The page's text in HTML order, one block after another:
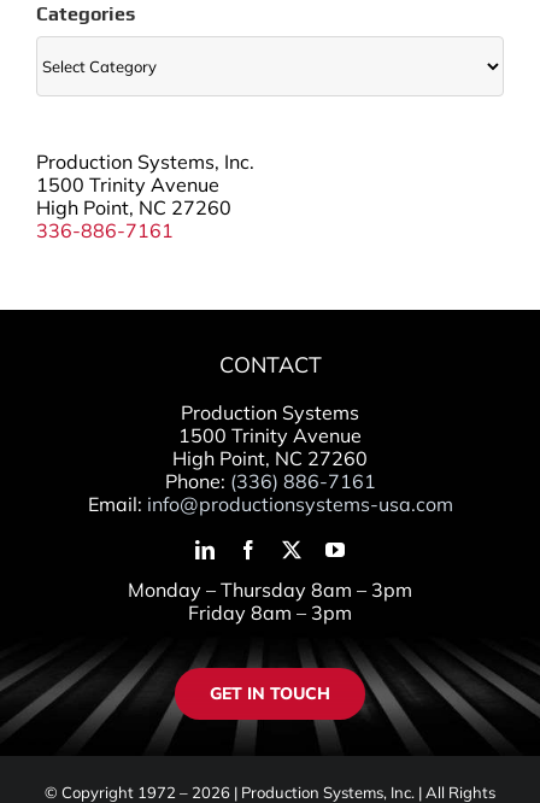
Categories
Categories
Production Systems, Inc.
1500 Trinity Avenue
High Point, NC 27260
336-886-7161
CONTACT
Production Systems
1500 Trinity Avenue
High Point, NC 27260
Phone: (336) 886-7161
Email: info@productionsystems-usa.com
Monday – Thursday 8am – 3pm
Friday 8am – 3pm
GET IN TOUCH
© Copyright 1972 – 2026 | Production Systems, Inc. | All Rights